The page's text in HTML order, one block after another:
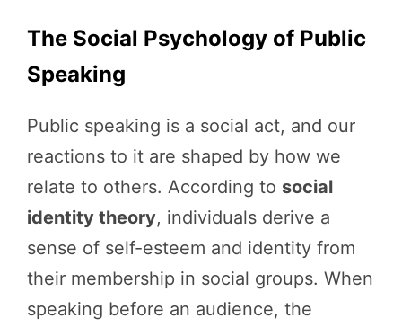
The Social Psychology of Public
Speaking
Public speaking is a social act, and our
reactions to it are shaped by how we
relate to others. According to social
identity theory, individuals derive a
sense of self-esteem and identity from
their membership in social groups. When
speaking before an audience, the